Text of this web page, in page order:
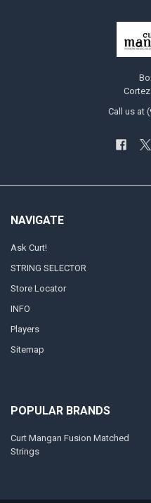
Cortez
Call us at
NAVIGATE
Ask Curt!
STRING SELECTOR
Store Locator
INFO
Players
Sitemap
POPULAR BRANDS
Curt Mangan Fusion Matched
Strings